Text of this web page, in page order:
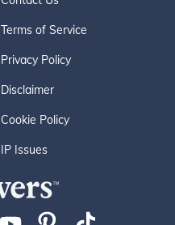
Terms of Service
Privacy Policy
Disclaimer
Cookie Policy
IP Issues